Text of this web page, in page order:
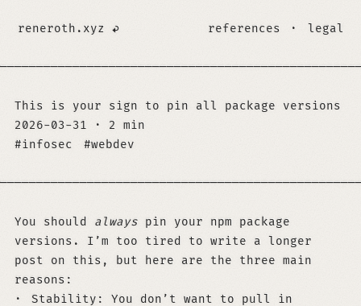
reneroth.xyz references · legal
This is your sign to pin all package versions
2026-03-31
·
2 min
infosec
webdev
You should always pin your npm package
versions. I’m too tired to write a longer
post on this, but here are the three main
reasons:
Stability: You don’t want to pull in